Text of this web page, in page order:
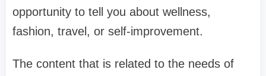
opportunity to tell you about wellness,
fashion, travel, or self-improvement.
The content that is related to the needs of